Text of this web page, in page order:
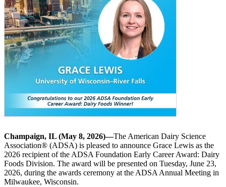
Champaign, IL (May 8, 2026)—The American Dairy Science
Association® (ADSA) is pleased to announce Grace Lewis as the
2026 recipient of the ADSA Foundation Early Career Award: Dairy
Foods Division. The award will be presented on Tuesday, June 23,
2026, during the awards ceremony at the ADSA Annual Meeting in
Milwaukee, Wisconsin.